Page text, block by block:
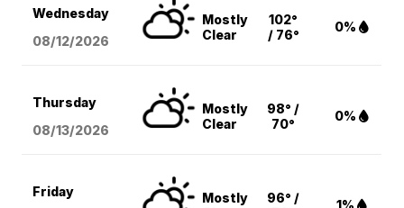
Wednesday
08/12/2026
Mostly
Clear
102°
/ 76°
0%
Thursday
08/13/2026
Mostly
Clear
98° /
70°
0%
Friday
Mostly
96° /